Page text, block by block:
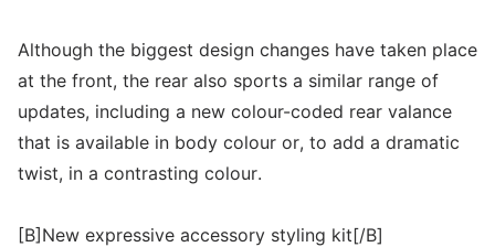
Although the biggest design changes have taken place
at the front, the rear also sports a similar range of
updates, including a new colour-coded rear valance
that is available in body colour or, to add a dramatic
twist, in a contrasting colour.
[B]New expressive accessory styling kit[/B]